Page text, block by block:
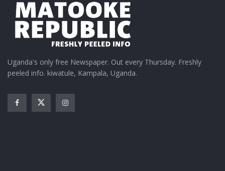
Uganda's only free Newspaper. Out every Thursday. Freshly
peeled info. kiwatule, Kampala, Uganda.